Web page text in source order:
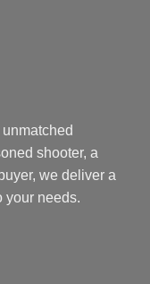
shooter, a
we deliver a
your needs.